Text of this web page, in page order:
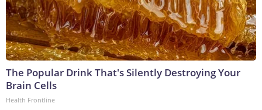
The Popular Drink That's Silently Destroying Your
Brain Cells
Health Frontline